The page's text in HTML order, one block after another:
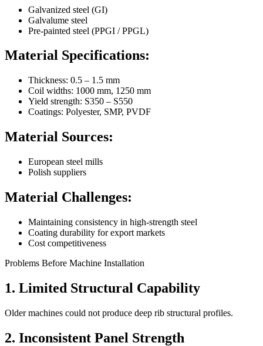
Galvanized steel (GI)
Galvalume steel
Pre-painted steel (PPGI / PPGL)
Material Specifications:
Thickness: 0.5 – 1.5 mm
Coil widths: 1000 mm, 1250 mm
Yield strength: S350 – S550
Coatings: Polyester, SMP, PVDF
Material Sources:
European steel mills
Polish suppliers
Material Challenges:
Maintaining consistency in high-strength steel
Coating durability for export markets
Cost competitiveness
Problems Before Machine Installation
1. Limited Structural Capability
Older machines could not produce deep rib structural profiles.
2. Inconsistent Panel Strength